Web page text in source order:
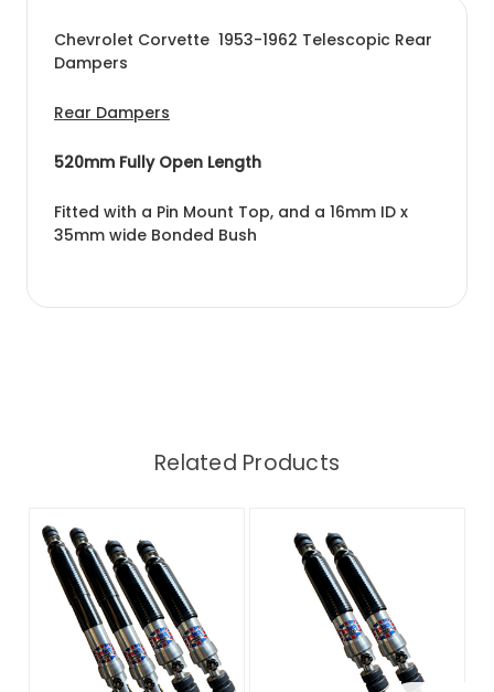
Chevrolet Corvette 1953-1962 Telescopic Rear
Dampers
Rear Dampers
520mm Fully Open Length
Fitted with a Pin Mount Top, and a 16mm ID x
35mm wide Bonded Bush
Related Products